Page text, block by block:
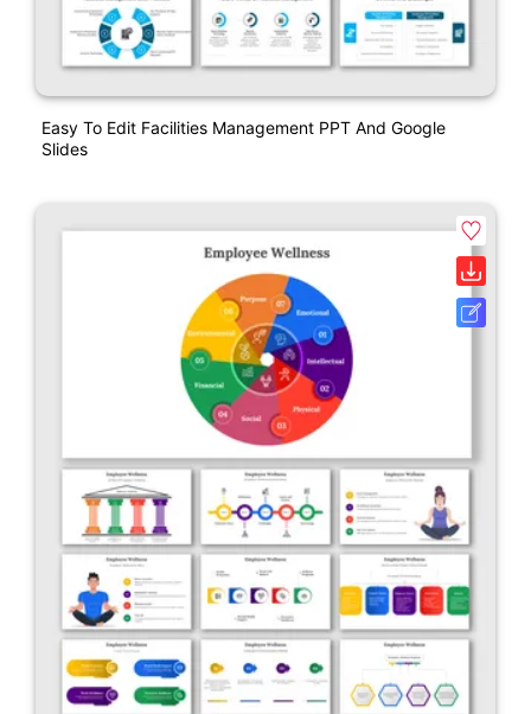
Easy To Edit Facilities Management PPT And Google
Slides